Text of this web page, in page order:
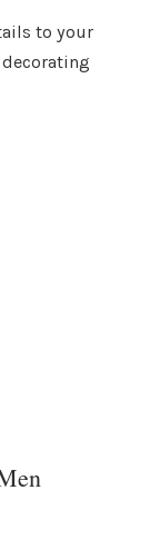
to your